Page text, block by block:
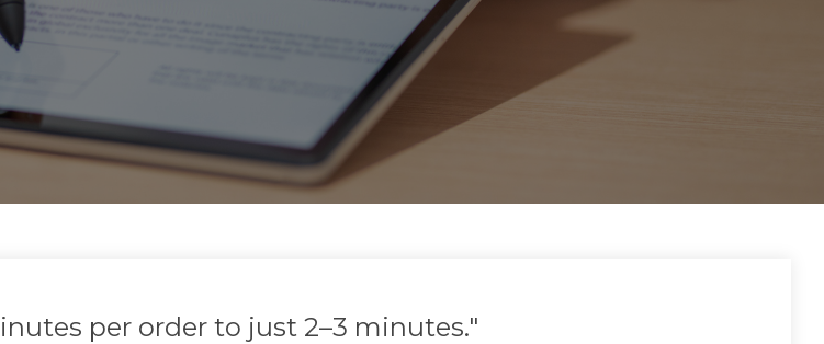
per order to just 2–3 minutes."